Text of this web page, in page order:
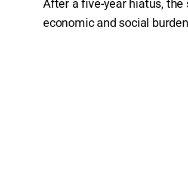
After a five-year hiatus,
economic and social